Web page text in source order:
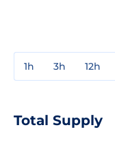
1h 3h 12h
Total Supply